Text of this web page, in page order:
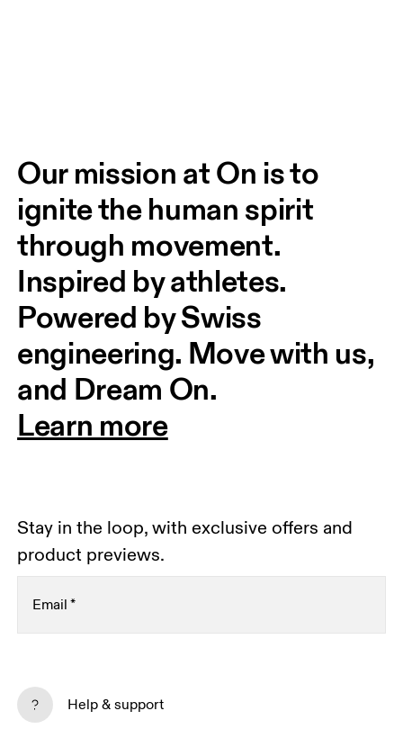
Our mission at On is to
ignite the human spirit
through movement.
Inspired by athletes.
Powered by Swiss
engineering. Move with us,
and Dream On.
Learn more
Stay in the loop, with exclusive offers and
product previews.
Email*
Help & support